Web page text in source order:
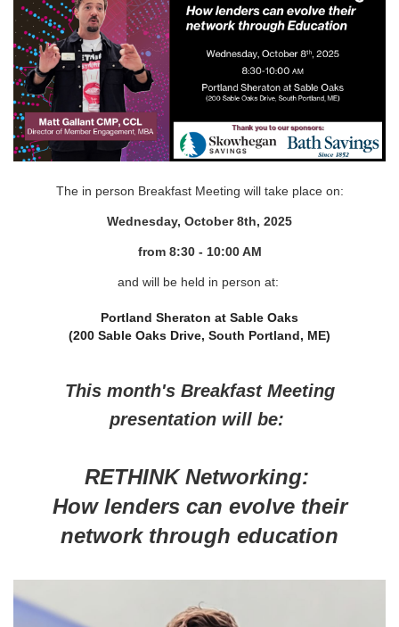
The in person Breakfast Meeting will take place on:
Wednesday, October 8th, 2025
from 8:30 - 10:00 AM
and will be held in person at:
Portland Sheraton at Sable Oaks
(200 Sable Oaks Drive, South Portland, ME)
This month's Breakfast Meeting
presentation will be:
RETHINK Networking:
How lenders can evolve their
network through education